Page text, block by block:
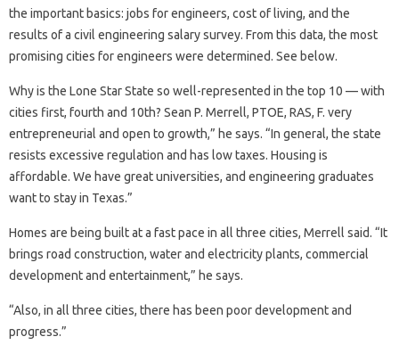
the important basics: jobs for engineers, cost of living, and the
results of a civil engineering salary survey. From this data, the most
promising cities for engineers were determined. See below.
Why is the Lone Star State so well-represented in the top 10 — with
cities first, fourth and 10th? Sean P. Merrell, PTOE, RAS, F. very
entrepreneurial and open to growth,” he says. “In general, the state
resists excessive regulation and has low taxes. Housing is
affordable. We have great universities, and engineering graduates
want to stay in Texas.”
Homes are being built at a fast pace in all three cities, Merrell said. “It
brings road construction, water and electricity plants, commercial
development and entertainment,” he says.
“Also, in all three cities, there has been poor development and
progress.”